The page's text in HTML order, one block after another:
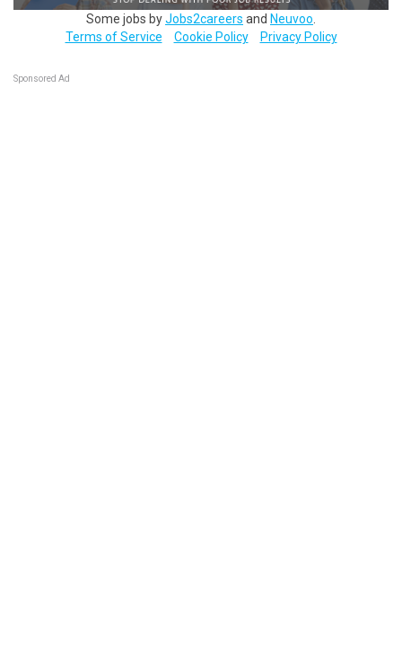
Some jobs byJobs2careers and Neuvoo
Terms of Service
Cookie Policy Privacy Policy
Sponsored Ad